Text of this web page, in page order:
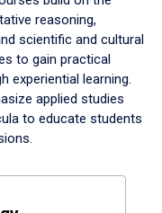
reasoning,
scientific and cultural
to gain practical
experiential learning.
applied studies
to educate students